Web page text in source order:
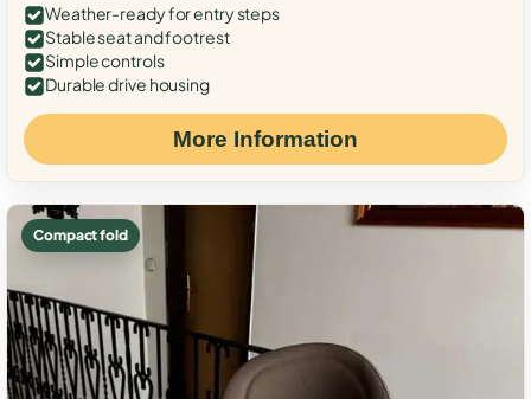
Weather-ready for entry steps
Stable seat and footrest
Simple controls
Durable drive housing
More Information
Compact fold